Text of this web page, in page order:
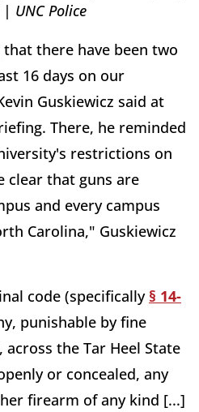
| UNC Police
there have been two
16 days on our
Guskiewicz said at
There, he reminded
restrictions on
clear that guns are
and every campus
Carolina," Guskiewicz
code (specifically § 14-
punishable by fine
the Tar Heel State
or concealed, any
firearm of any kind [...]